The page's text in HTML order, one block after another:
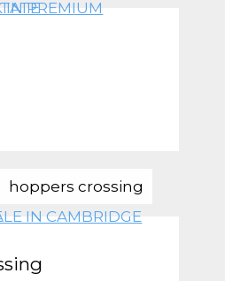
hoppers crossing